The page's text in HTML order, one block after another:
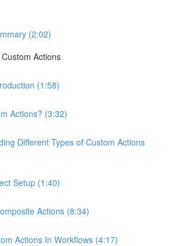
(2:02)
Actions
(1:58)
Actions? (3:32)
Different Types of Custom Actions
Setup (1:40)
Actions (8:34)
Actions In Workflows (4:17)